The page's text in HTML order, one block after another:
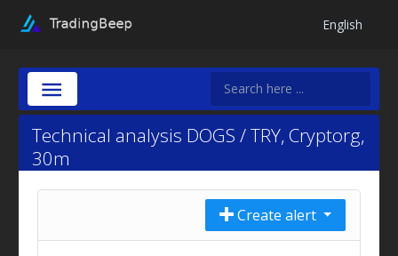
English
Technical analysis DOGS / TRY, Cryptorg,
30m
Create alert